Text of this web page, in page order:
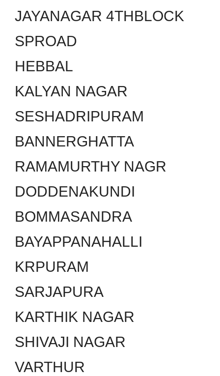
JAYANAGAR 4THBLOCK
SPROAD
HEBBAL
KALYAN NAGAR
SESHADRIPURAM
BANNERGHATTA
RAMAMURTHY NAGR
DODDENAKUNDI
BOMMASANDRA
BAYAPPANAHALLI
KRPURAM
SARJAPURA
KARTHIK NAGAR
SHIVAJI NAGAR
VARTHUR